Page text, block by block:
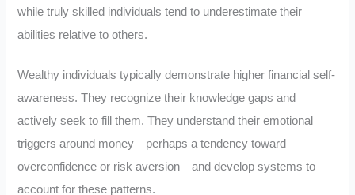
while truly skilled individuals tend to underestimate their
abilities relative to others.
Wealthy individuals typically demonstrate higher financial self-
awareness. They recognize their knowledge gaps and
actively seek to fill them. They understand their emotional
triggers around money—perhaps a tendency toward
overconfidence or risk aversion—and develop systems to
account for these patterns.